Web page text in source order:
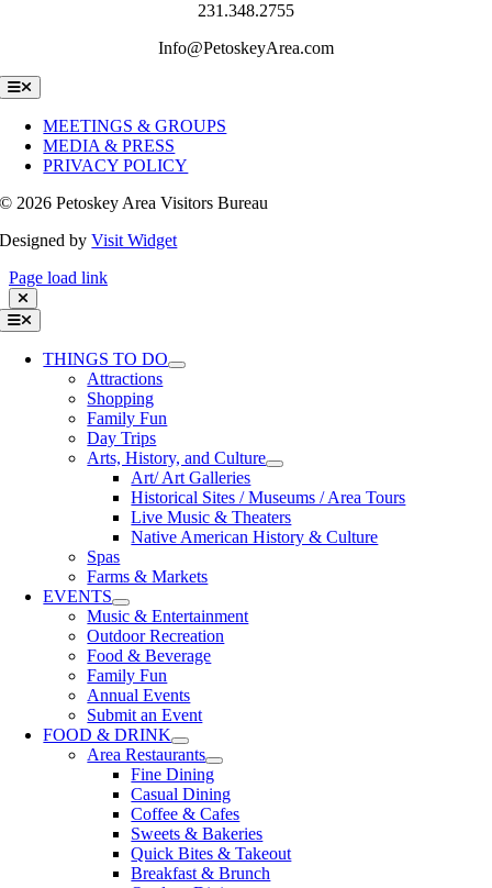
231.348.2755
Info@PetoskeyArea.com
Toggle
Navigation
MEETINGS & GROUPS
MEDIA & PRESS
PRIVACY POLICY
© 2026 Petoskey Area Visitors Bureau
Designed byVisit Widget
Page load link
Toggle
Navigation
THINGS TO DO
Attractions
Shopping
Family Fun
Day Trips
Arts, History, and Culture
Art/ Art Galleries
Historical Sites / Museums / Area Tours
Live Music & Theaters
Native American History & Culture
Spas
Farms & Markets
EVENTS
Music & Entertainment
Outdoor Recreation
Food & Beverage
Family Fun
Annual Events
Submit an Event
FOOD & DRINK
Area Restaurants
Fine Dining
Casual Dining
Coffee & Cafes
Sweets & Bakeries
Quick Bites & Takeout
Breakfast & Brunch